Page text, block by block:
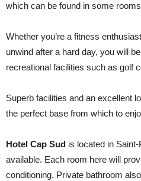
which can be found in some
Whether you’re a fitness
unwind after a hard day, you will
recreational facilities such as golf
Superb facilities and an excellent
the perfect base from which to
Hotel Cap Sud is located in
available. Each room here will
conditioning. Private bathroom